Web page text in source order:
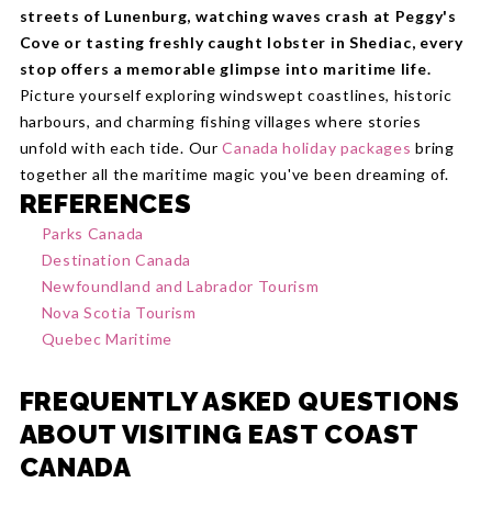
streets of Lunenburg, watching waves crash at Peggy's
Cove or tasting freshly caught lobster in Shediac, every
stop offers a memorable glimpse into maritime life.
Picture yourself exploring windswept coastlines, historic
harbours, and charming fishing villages where stories
unfold with each tide. OurCanada holiday packages bring
together all the maritime magic you've been dreaming of.
REFERENCES
Parks Canada
Destination Canada
Newfoundland and Labrador Tourism
Nova Scotia Tourism
Quebec Maritime
FREQUENTLY ASKED QUESTIONS
ABOUT VISITING EAST COAST
CANADA